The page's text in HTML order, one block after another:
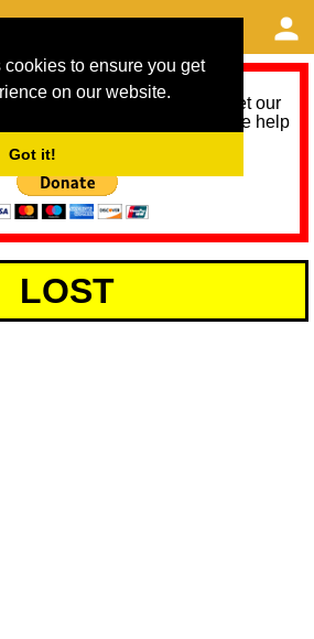
to ensure you get
on our website.
Got it!
service, we need help to meet our
for the next 12 months. Please help
LOST